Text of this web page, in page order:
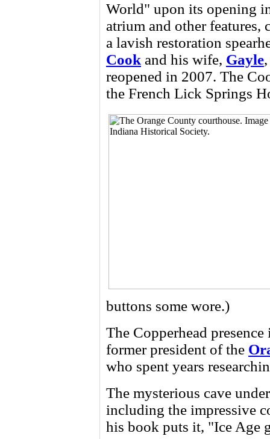
World" upon its opening
atrium and other features,
a lavish restoration
Cook and his wife, Gayle
reopened in 2007. The
the French Lick Springs
buttons some wore.)
The Copperhead
former president of the
who spent years
The mysterious cave
including the impressive
his book puts it, "Ice Age